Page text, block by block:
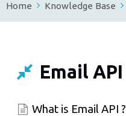
Home Knowledge Base
Email API
What is Email API ?